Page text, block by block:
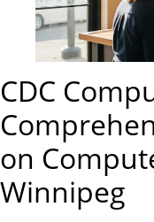
CDC
on
Winnipeg